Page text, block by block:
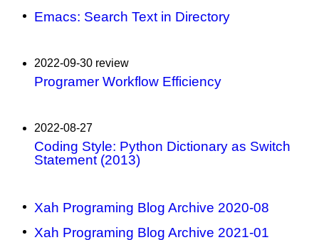
Emacs: Search Text in Directory
2022-09-30 review
Programer Workflow Efficiency
2022-08-27
Coding Style: Python Dictionary as Switch
Statement (2013)
Xah Programing Blog Archive 2020-08
Xah Programing Blog Archive 2021-01